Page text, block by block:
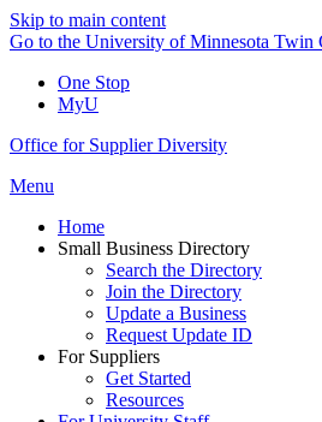
Skip to main content
Go to the University of Minnesota Twin
One Stop
MyU
Office for Supplier Diversity
Menu
Home
Small Business Directory
Search the Directory
Join the Directory
Update a Business
Request Update ID
For Suppliers
Get Started
Resources